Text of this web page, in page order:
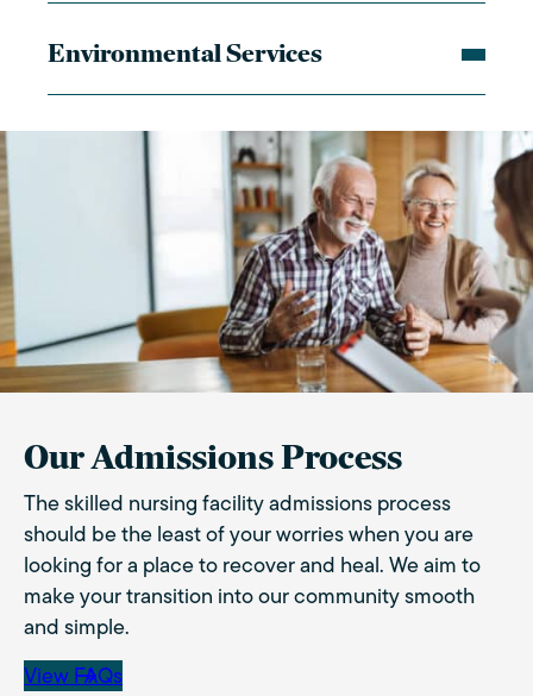
Environmental Services
Our Admissions Process
The skilled nursing facility admissions process
should be the least of your worries when you are
looking for a place to recover and heal. We aim to
make your transition into our community smooth
and simple.
View FAQs